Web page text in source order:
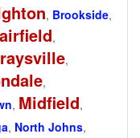
, Brookside,
,
,
,
, Midfield,
, North Johns,